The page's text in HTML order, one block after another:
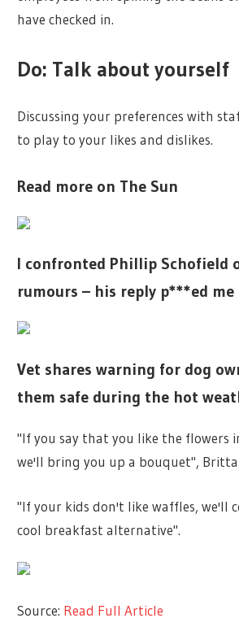
have checked in.
Do: Talk about yourself
Discussing your preferences with
to play to your likes and dislikes.
Read more on The Sun
I confronted Phillip Schofield
rumours – his reply p***ed
Vet shares warning for dog
them safe during the hot
"If you say that you like the flowers
we'll bring you up a bouquet",
"If your kids don't like waffles, we'll
cool breakfast alternative".
Source: Read Full Article